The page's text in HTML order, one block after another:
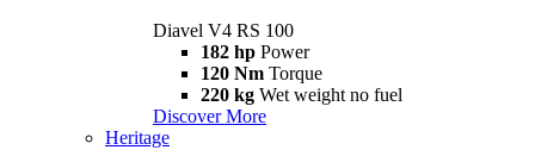
Diavel V4 RS 100
182 hp Power
120 Nm Torque
220 kg Wet weight no fuel
Discover More
Heritage